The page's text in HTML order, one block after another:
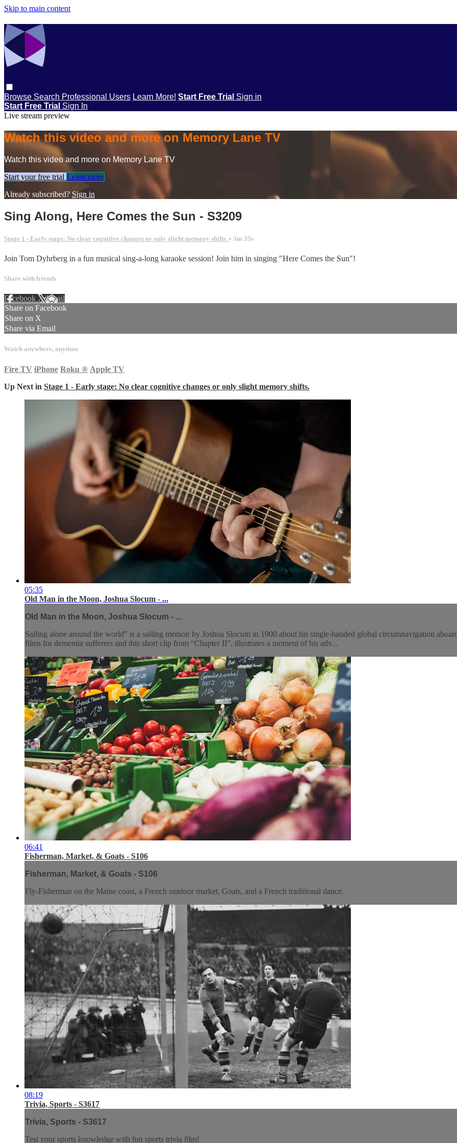
Skip to main content
Browse Search Professional Users Learn More! Start Free Trial Sign in
Start Free Trial Sign In
Live stream preview
Watch this video and more on Memory Lane TV
Watch this video and more on Memory Lane TV
Start your free trial Learn more
Already subscribed? Sign in
Sing Along, Here Comes the Sun - S3209
Stage 1 - Early stage: No clear cognitive changes or only slight memory shifts. • 3m 35s
Join Tom Dyhrberg in a fun musical sing-a-long karaoke session! Join him in singing "Here Comes the Sun"!
Share with friends
Facebook XEmail
Share on Facebook
Share on X
Share via Email
Watch anywhere, anytime
Fire TV iPhone Roku ® Apple TV
Up Next in Stage 1 - Early stage: No clear cognitive changes or only slight memory shifts.
05:35
Old Man in the Moon, Joshua Slocum - ...
Old Man in the Moon, Joshua Slocum - ...
Sailing alone around the world” is a sailing memoir by Joshua Slocum in 1900 about his single-handed global circumnavigation
films for dementia sufferers and this short clip from “Chapter II”, illustrates a moment of his adv...
06:41
Fisherman, Market, & Goats - S106
Fisherman, Market, & Goats - S106
Fly-Fisherman on the Maine coast, a French outdoor market, Goats, and a French traditional dance.
08:19
Trivia, Sports - S3617
Trivia, Sports - S3617
Test your sports knowledge with fun sports trivia film!